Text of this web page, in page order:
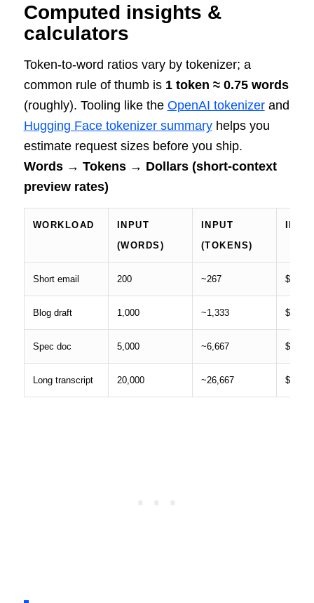
Computed insights &
calculators
Token-to-word ratios vary by tokenizer; a
common rule of thumb is 1 token ≈ 0.75 words
(roughly). Tooling like the OpenAI tokenizerand
Hugging Face tokenizer summaryhelps you
estimate request sizes before you ship.
Words → Tokens → Dollars (short-context
preview rates)
WORKLOAD
INPUT
(WORDS)
INPUT
(TOKENS)
Short email 200 ~267
Blog draft 1,000 ~1,333
Spec doc 5,000 ~6,667
Long transcript 20,000 ~26,667